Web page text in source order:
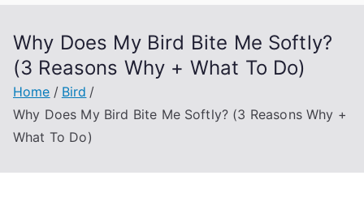
Why Does My Bird Bite Me Softly?
(3 Reasons Why + What To Do)
Home
Bird
Why Does My Bird Bite Me Softly? (3 Reasons Why +
What To Do)